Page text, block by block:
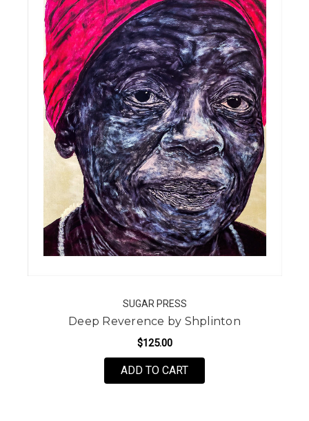
SUGAR PRESS
Deep Reverence by Shplinton
$125.00
ADD TO CARTFOR DEEP